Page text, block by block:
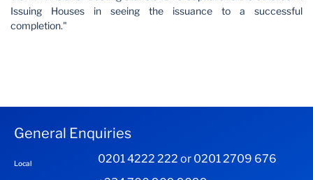
Issuing Houses in seeing the issuance to a successful
completion."
General Enquiries
Local 0201 4222 222 or 0201 2709 676